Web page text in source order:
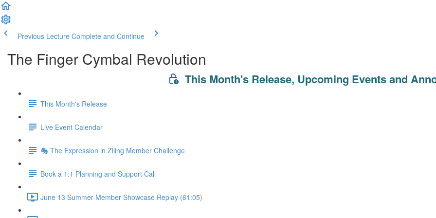
Previous Lecture Complete and Continue
The Finger Cymbal Revolution
This Month's Release, Upcoming Events and
This Month's Release
Live Event Calendar
🎭 The Expression in Ziling Member Challenge
Book a 1:1 Planning and Support Call
June 13 Summer Member Showcase Replay (61:05)